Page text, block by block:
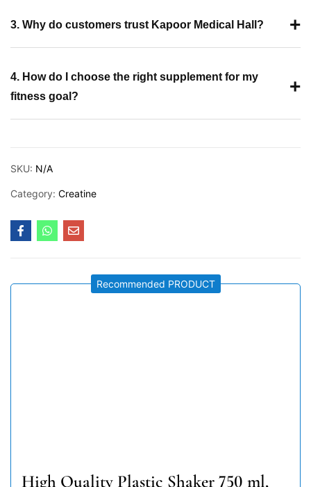
3. Why do customers trust Kapoor Medical Hall? +
4. How do I choose the right supplement for my
fitness goal?
+
SKU: N/A
Category: Creatine
Recommended PRODUCT
High Quality Plastic Shaker 750 ml,